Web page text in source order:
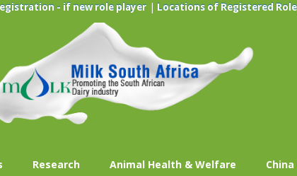
- if new role player | Locations of Registered
Research Animal Health & Welfare